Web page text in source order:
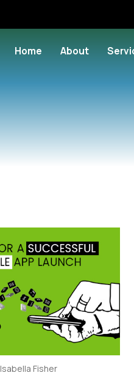
Home About
Isabella Fisher